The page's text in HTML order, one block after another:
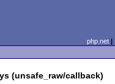
php.net
(unsafe_raw/callback)